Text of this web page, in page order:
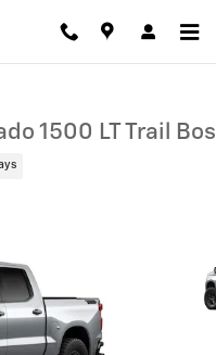
1500 LT Trail